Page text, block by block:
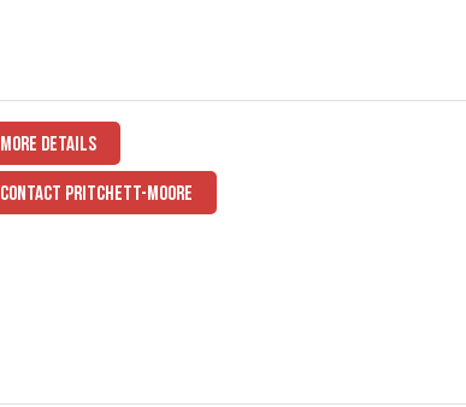
MORE DETAILS
CONTACT PRITCHETT-MOORE